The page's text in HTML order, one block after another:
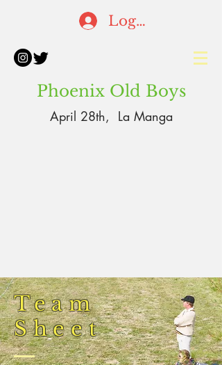
Log In
Phoenix Old Boys
April 28th, La Manga
Team
Sheet